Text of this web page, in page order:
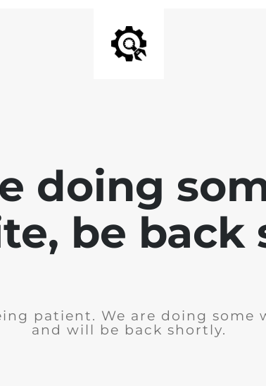
doing
be back
patient. We are doing some
and will be back shortly.